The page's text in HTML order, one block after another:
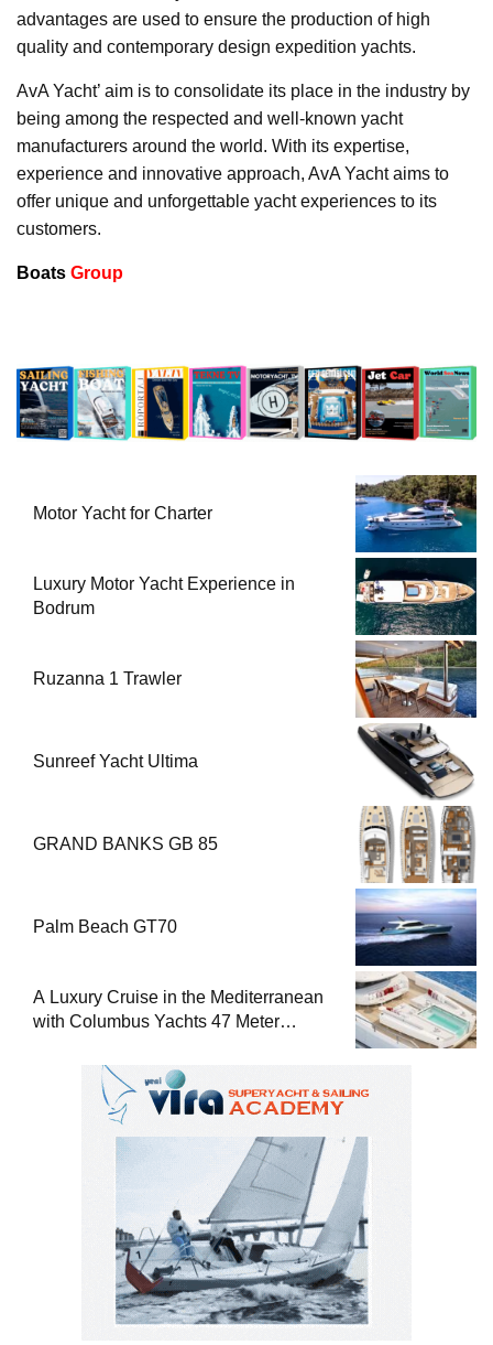
advantages are used to ensure the production of high
quality and contemporary design expedition yachts.
AvA Yacht’ aim is to consolidate its place in the industry by
being among the respected and well-known yacht
manufacturers around the world. With its expertise,
experience and innovative approach, AvA Yacht aims to
offer unique and unforgettable yacht experiences to its
customers.
Boats Group
Motor Yacht for Charter
Luxury Motor Yacht Experience in
Bodrum
Ruzanna 1 Trawler
Sunreef Yacht Ultima
GRAND BANKS GB 85
Palm Beach GT70
A Luxury Cruise in the Mediterranean
with Columbus Yachts 47 Meter